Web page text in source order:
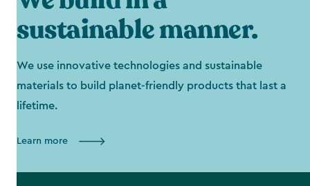
sustainable manner.
We use innovative technologies and sustainable
materials to build planet-friendly products that last a
lifetime.
Learn more